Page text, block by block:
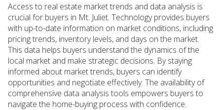
Access to real estate market trends and data analysis is
crucial for buyers in Mt. Juliet. Technology provides buyers
with up-to-date information on market conditions, including
pricing trends, inventory levels, and days on the market.
This data helps buyers understand the dynamics of the
local market and make strategic decisions. By staying
informed about market trends, buyers can identify
opportunities and negotiate effectively. The availability of
comprehensive data analysis tools empowers buyers to
navigate the home-buying process with confidence.